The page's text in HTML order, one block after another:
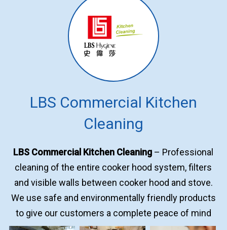
LBS Commercial Kitchen
Cleaning
LBS Commercial Kitchen Cleaning – Professional
cleaning of the entire cooker hood system, filters
and visible walls between cooker hood and stove.
We use safe and environmentally friendly products
to give our customers a complete peace of mind